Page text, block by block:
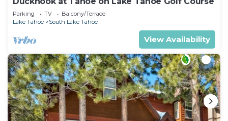
Parking TV
Balcony/Terrace
Lake Tahoe
South Lake Tahoe
View Availability